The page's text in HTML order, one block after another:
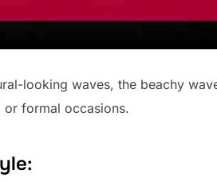
looking waves, the beachy
or formal occasions.